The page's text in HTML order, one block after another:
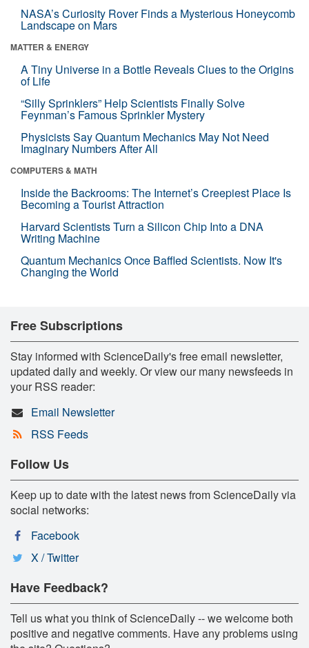
NASA’s Curiosity Rover Finds a Mysterious Honeycomb
Landscape on Mars
MATTER & ENERGY
A Tiny Universe in a Bottle Reveals Clues to the Origins
of Life
“Silly Sprinklers” Help Scientists Finally Solve
Feynman’s Famous Sprinkler Mystery
Physicists Say Quantum Mechanics May Not Need
Imaginary Numbers After All
COMPUTERS & MATH
Inside the Backrooms: The Internet’s Creepiest Place Is
Becoming a Tourist Attraction
Harvard Scientists Turn a Silicon Chip Into a DNA
Writing Machine
Quantum Mechanics Once Baffled Scientists. Now It's
Changing the World
Free Subscriptions
Stay informed with ScienceDaily's free email newsletter,
updated daily and weekly. Or view our many newsfeeds in
your RSS reader:
Email Newsletter
RSS Feeds
Follow Us
Keep up to date with the latest news from ScienceDaily via
social networks:
Facebook
X / Twitter
Have Feedback?
Tell us what you think of ScienceDaily -- we welcome both
positive and negative comments. Have any problems using